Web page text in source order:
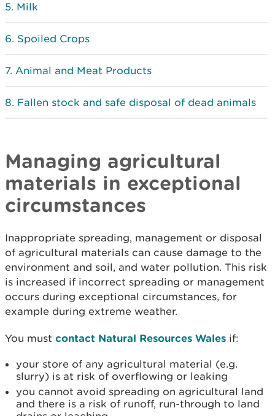
Milk
Spoiled Crops
Animal and Meat Products
Fallen stock and safe disposal of dead animals
Managing agricultural
materials in exceptional
circumstances
Inappropriate spreading, management or disposal
of agricultural materials can cause damage to the
environment and soil, and water pollution. This risk
is increased if incorrect spreading or management
occurs during exceptional circumstances, for
example during extreme weather.
You must contact Natural Resources Wales if:
your store of any agricultural material (e.g.
slurry) is at risk of overflowing or leaking
you cannot avoid spreading on agricultural land
and there is a risk of runoff, run-through to land